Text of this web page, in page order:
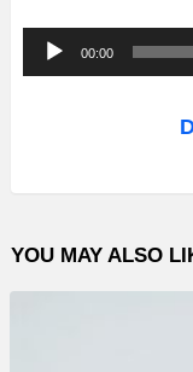
u
o
l
a
00:00
YOU MAY ALSO